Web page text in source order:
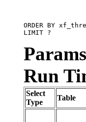
ORDER BY
LIMIT ?
Run
Select
Type
Table